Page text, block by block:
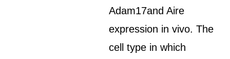
Adam17and Aire
expression in vivo. The
cell type in which